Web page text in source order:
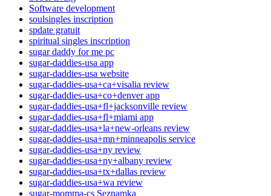
Software development
soulsingles inscription
spdate gratuit
spiritual singles inscription
sugar daddy for me pc
sugar-daddies-usa app
sugar-daddies-usa website
sugar-daddies-usa+ca+visalia review
sugar-daddies-usa+co+denver app
sugar-daddies-usa+fl+jacksonville review
sugar-daddies-usa+fl+miami app
sugar-daddies-usa+la+new-orleans review
sugar-daddies-usa+mn+minneapolis service
sugar-daddies-usa+ny review
sugar-daddies-usa+ny+albany review
sugar-daddies-usa+tx+dallas review
sugar-daddies-usa+wa review
sugar-momma-cs Seznamka